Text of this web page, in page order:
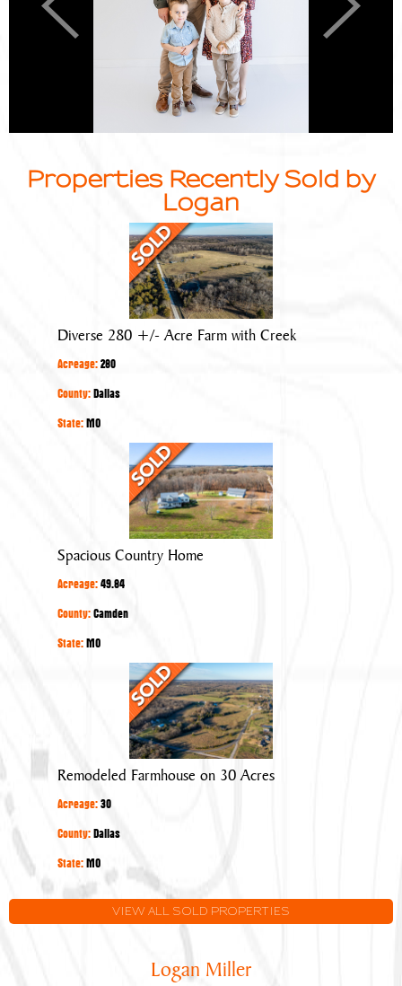
Properties Recently Sold by
Logan
Diverse
280
+/-
Acre
Farm
with
Diverse 280 +/- Acre Farm with Creek
Acreage:280
County:Dallas
State:MO
Spacious
Country
Home
Spacious Country Home
Acreage:49.84
County:Camden
State:MO
Remodeled
Farmhouse
on
30
Acres
Remodeled Farmhouse on 30 Acres
Acreage:30
County:Dallas
State:MO
VIEW ALL SOLD PROPERTIES
Logan Miller